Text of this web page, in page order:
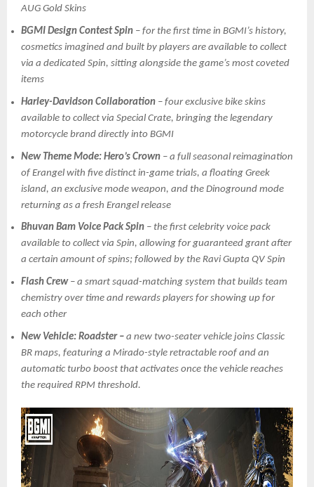
AUG Gold Skins
BGMI Design Contest Spin – for the first time in BGMI’s history,
cosmetics imagined and built by players are available to collect
via a dedicated Spin, sitting alongside the game’s most coveted
items
Harley-Davidson Collaboration – four exclusive bike skins
available to collect via Special Crate, bringing the legendary
motorcycle brand directly into BGMI
New Theme Mode: Hero’s Crown – a full seasonal reimagination
of Erangel with five distinct in-game trials, a floating Greek
island, an exclusive mode weapon, and the Dinoground mode
returning as a fresh Erangel release
Bhuvan Bam Voice Pack Spin – the first celebrity voice pack
available to collect via Spin, allowing for guaranteed grant after
a certain amount of spins; followed by the Ravi Gupta QV Spin
Flash Crew– a smart squad-matching system that builds team
chemistry over time and rewards players for showing up for
each other
New Vehicle: Roadster – a new two-seater vehicle joins Classic
BR maps, featuring a Mirado-style retractable roof and an
automatic turbo boost that activates once the vehicle reaches
the required RPM threshold.